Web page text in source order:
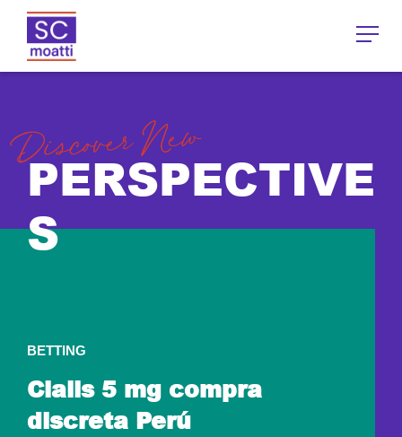
Discover New
PERSPECTIVE
S
BETTING
Cialis 5 mg compra
discreta Perú